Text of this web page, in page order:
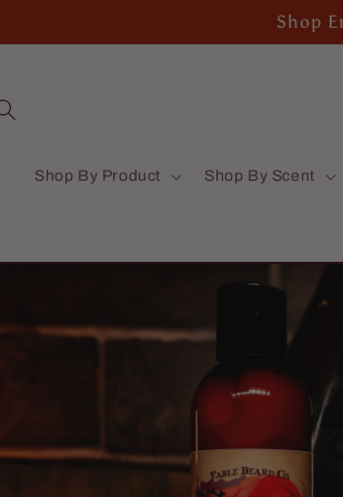
Shop
Shop By Product Shop By Scent
Skip to